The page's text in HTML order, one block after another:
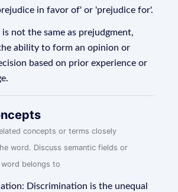
in favor of' or 'prejudice for'.
is not the same as prejudgment,
ability to form an opinion or
based on prior experience or
concepts or terms closely
word. Discuss semantic fields or
belongs to
Discrimination is the unequal